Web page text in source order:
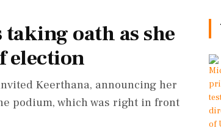
oath as she
election
Keerthana, announcing her
podium, which was right in front